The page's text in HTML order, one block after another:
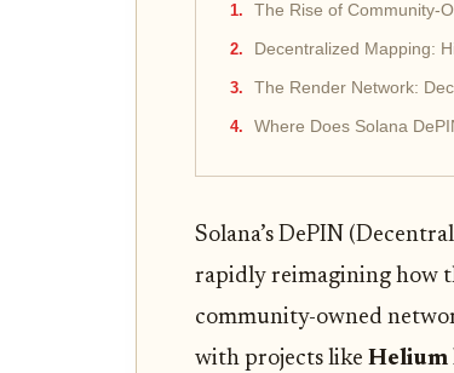
The Rise of Community-
Decentralized Mapping:
The Render Network:
Where Does Solana
Solana’s DePIN
rapidly reimagining how
community-owned
with projects like Helium